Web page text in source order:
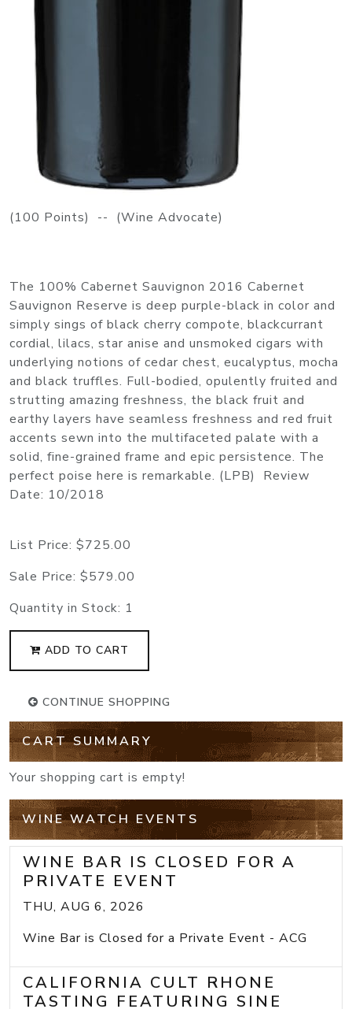
(100 Points) -- (Wine Advocate)
The 100% Cabernet Sauvignon 2016 Cabernet
Sauvignon Reserve is deep purple-black in color and
simply sings of black cherry compote, blackcurrant
cordial, lilacs, star anise and unsmoked cigars with
underlying notions of cedar chest, eucalyptus, mocha
and black truffles. Full-bodied, opulently fruited and
strutting amazing freshness, the black fruit and
earthy layers have seamless freshness and red fruit
accents sewn into the multifaceted palate with a
solid, fine-grained frame and epic persistence. The
perfect poise here is remarkable. (LPB) Review
Date: 10/2018
List Price: $725.00
Sale Price: $579.00
Quantity in Stock: 1
ADD TO CART
CONTINUE SHOPPING
CART SUMMARY
Your shopping cart is empty!
WINE WATCH EVENTS
WINE BAR IS CLOSED FOR A
PRIVATE EVENT
THU, AUG 6, 2026
Wine Bar is Closed for a Private Event - ACG
CALIFORNIA CULT RHONE
TASTING FEATURING SINE